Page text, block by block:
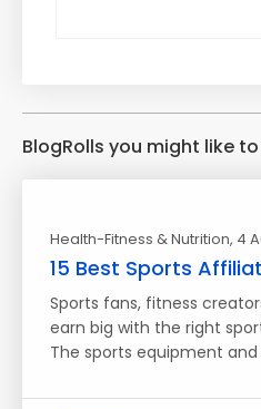
BlogRolls you might like
Health-Fitness & Nutrition, 4
15 Best Sports
Sports fans, fitness
earn big with the right
The sports equipment